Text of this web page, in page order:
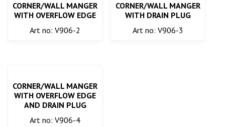
CORNER/WALL MANGER
WITH OVERFLOW EDGE
Art no: V906-2
CORNER/WALL MANGER
WITH DRAIN PLUG
Art no: V906-3
CORNER/WALL MANGER
WITH OVERFLOW EDGE
AND DRAIN PLUG
Art no: V906-4